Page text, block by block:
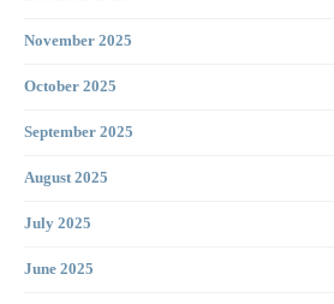
November 2025
October 2025
September 2025
August 2025
July 2025
June 2025